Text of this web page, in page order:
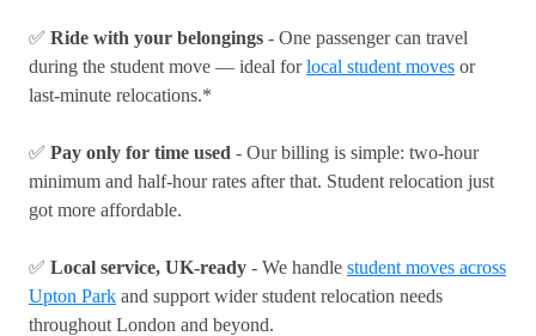
✅ Ride with your belongings - One passenger can travel
during the student move — ideal forlocal student moves or
last-minute relocations.*
✅ Pay only for time used - Our billing is simple: two-hour
minimum and half-hour rates after that. Student relocation just
got more affordable.
✅ Local service, UK-ready - We handle student moves across
Upton Park and support wider student relocation needs
throughout London and beyond.